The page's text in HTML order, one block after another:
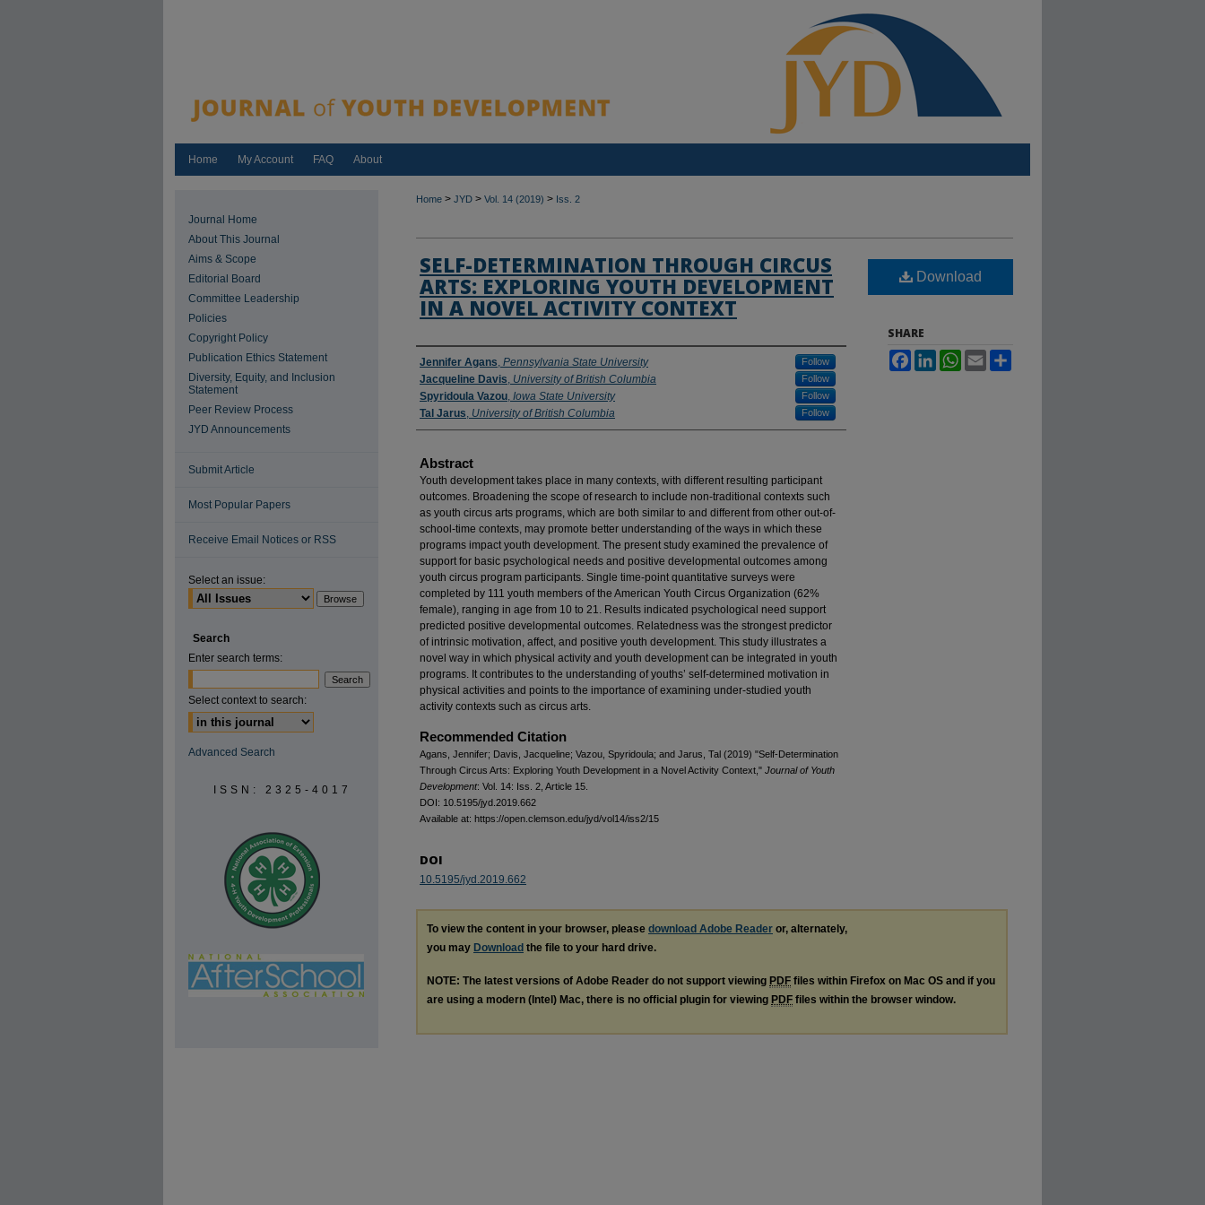
Home My Account FAQ About
Home > JYD > Vol. 14 (2019) > Iss. 2
SELF-DETERMINATION THROUGH CIRCUS
ARTS: EXPLORING YOUTH DEVELOPMENT
IN A NOVEL ACTIVITY CONTEXT
Authors
Jennifer Agans, Pennsylvania State University Follow
Jacqueline Davis, University of British Columbia Follow
Spyridoula Vazou, Iowa State University Follow
Tal Jarus, University of British Columbia Follow
Abstract
Youth development takes place in many contexts, with different resulting participant
outcomes. Broadening the scope of research to include non-traditional contexts such
as youth circus arts programs, which are both similar to and different from other out-of-
school-time contexts, may promote better understanding of the ways in which these
programs impact youth development. The present study examined the prevalence of
support for basic psychological needs and positive developmental outcomes among
youth circus program participants. Single time-point quantitative surveys were
completed by 111 youth members of the American Youth Circus Organization (62%
female), ranging in age from 10 to 21. Results indicated psychological need support
predicted positive developmental outcomes. Relatedness was the strongest predictor
of intrinsic motivation, affect, and positive youth development. This study illustrates a
novel way in which physical activity and youth development can be integrated in youth
programs. It contributes to the understanding of youths’ self-determined motivation in
physical activities and points to the importance of examining under-studied youth
activity contexts such as circus arts.
Recommended Citation
Agans, Jennifer; Davis, Jacqueline; Vazou, Spyridoula; and Jarus, Tal (2019) "Self-Determination
Through Circus Arts: Exploring Youth Development in a Novel Activity Context," Journal of Youth
Development: Vol. 14: Iss. 2, Article 15.
DOI: 10.5195/jyd.2019.662
Available at: https://open.clemson.edu/jyd/vol14/iss2/15
Download
SHARE
FacebookLinkedInWhatsApp
Email
DOI
10.5195/jyd.2019.662
To view the content in your browser, please download Adobe Reader or, alternately,
you may Download the file to your hard drive.
NOTE: The latest versions of Adobe Reader do not support viewing PDF files within Firefox on Mac OS and if you
are using a modern (Intel) Mac, there is no official plugin for viewing PDF files within the browser window.
Journal Home
About This Journal
Aims & Scope
Editorial Board
Committee Leadership
Policies
Copyright Policy
Publication Ethics Statement
Diversity, Equity, and Inclusion
Statement
Peer Review Process
JYD Announcements
Submit Article
Most Popular Papers
Receive Email Notices or RSS
Select an issue:
Search
Enter search terms:
Select context to search:
Advanced Search
ISSN: 2325-4017